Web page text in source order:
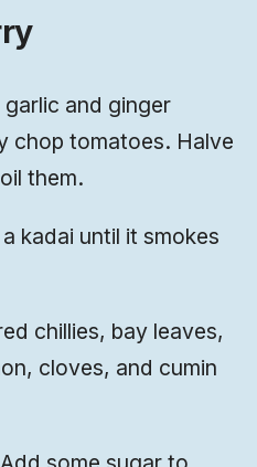
and ginger
chop tomatoes. Halve
them.
kadai until it smokes
chillies, bay leaves,
cloves, and cumin